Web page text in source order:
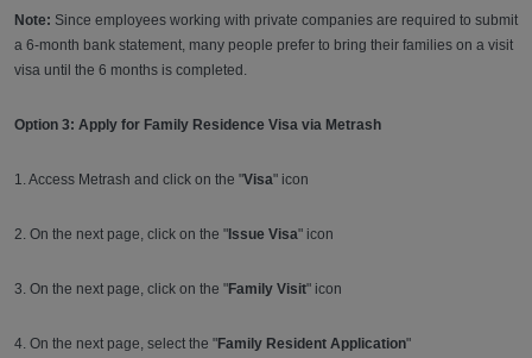
Note: Since employees working with private companies are required to submit
a 6-month bank statement, many people prefer to bring their families on a visit
visa until the 6 months is completed.
Option 3: Apply for Family Residence Visa via Metrash
1. Access Metrash and click on the "Visa" icon
2. On the next page, click on the " Issue Visa" icon
3. On the next page, click on the "Family Visit" icon
4. On the next page, select the "Family Resident Application"